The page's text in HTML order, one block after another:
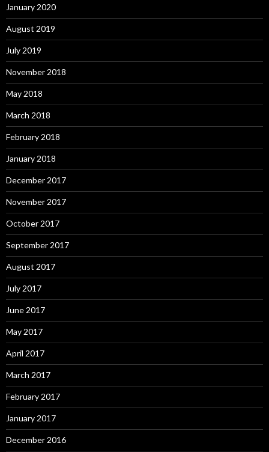
January 2020
August 2019
July 2019
November 2018
May 2018
March 2018
February 2018
January 2018
December 2017
November 2017
October 2017
September 2017
August 2017
July 2017
June 2017
May 2017
April 2017
March 2017
February 2017
January 2017
December 2016